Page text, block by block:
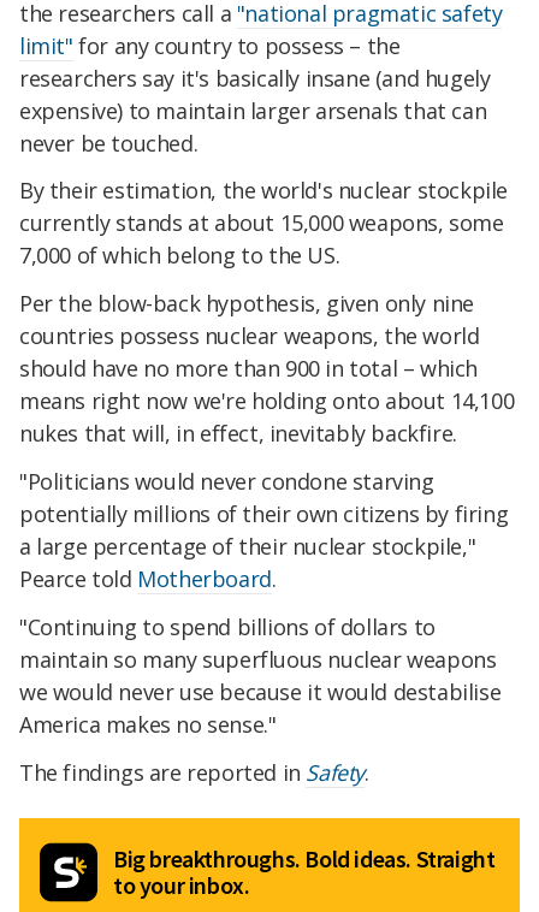
the researchers call a "national pragmatic safety
limit" for any country to possess – the
researchers say it's basically insane (and hugely
expensive) to maintain larger arsenals that can
never be touched.
By their estimation, the world's nuclear stockpile
currently stands at about 15,000 weapons, some
7,000 of which belong to the US.
Per the blow-back hypothesis, given only nine
countries possess nuclear weapons, the world
should have no more than 900 in total – which
means right now we're holding onto about 14,100
nukes that will, in effect, inevitably backfire.
"Politicians would never condone starving
potentially millions of their own citizens by firing
a large percentage of their nuclear stockpile,"
Pearce told Motherboard.
"Continuing to spend billions of dollars to
maintain so many superfluous nuclear weapons
we would never use because it would destabilise
America makes no sense."
The findings are reported in Safety.
Big breakthroughs. Bold ideas. Straight
to your inbox.